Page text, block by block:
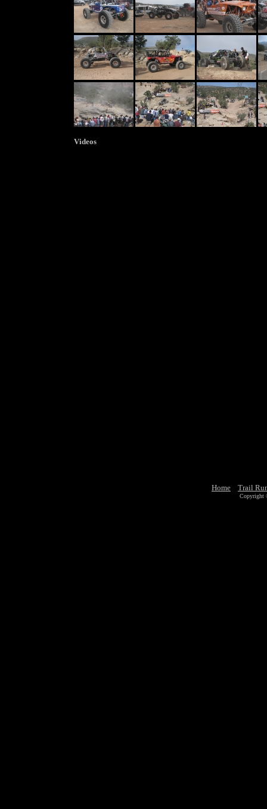
Videos
Home Trail
Copyright